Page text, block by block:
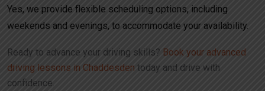
Yes, we provide flexible scheduling options, including
weekends and evenings, to accommodate your availability.
Ready to advance your driving skills? Book your advanced
driving lessons in Chaddesden today and drive with
confidence.